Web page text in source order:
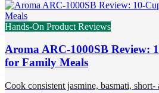
Hands-On Product Reviews
Aroma ARC-1000SB Review:
for Family Meals
Cook consistent jasmine, basmati,